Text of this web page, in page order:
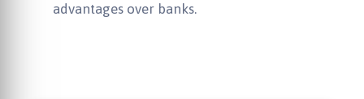
advantages over banks.